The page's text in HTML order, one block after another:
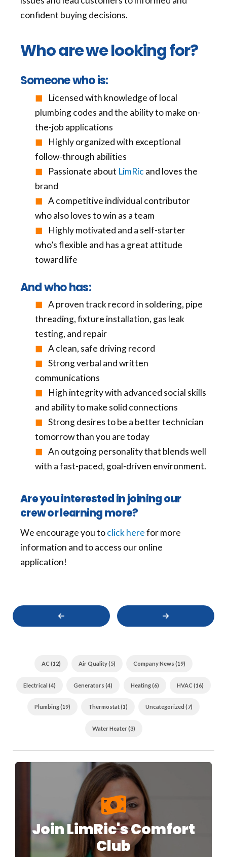
confident buying decisions.
Who are we looking for?
Someone who is:
Licensed with knowledge of local
plumbing codes and the ability to make on-
the-job applications
Highly organized with exceptional
follow-through abilities
Passionate about LimRic and loves the
brand
A competitive individual contributor
who also loves to win as a team
Highly motivated and a self-starter
who’s flexible and has a great attitude
toward life
And who has:
A proven track record in soldering, pipe
threading, fixture installation, gas leak
testing, and repair
A clean, safe driving record
Strong verbal and written
communications
High integrity with advanced social skills
and ability to make solid connections
Strong desires to be a better technician
tomorrow than you are today
An outgoing personality that blends well
with a fast-paced, goal-driven environment.
Are you interested in joining our
crew or learning more?
We encourage you toclick herefor more
information and to access our online
application!
PREVIOUS
Heating
Next
&
Air
Back
Community
AC (12) Air Quality (5) Company News (19)
Electrical (4) Generators (4) Heating (6) HVAC (16)
Plumbing (19) Thermostat (1) Uncategorized (7)
Water Heater (3)
Join LimRic's Comfort
Club